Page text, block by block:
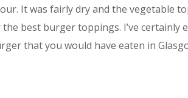
It was fairly dry and the vegetable
best burger toppings. I’ve
that you would have eaten in